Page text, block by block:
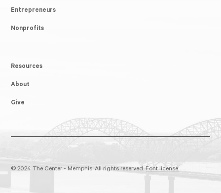
Entrepreneurs
Nonprofits
Resources
About
Give
© 2024 The Center - Memphis. All rights reserved.Font license.